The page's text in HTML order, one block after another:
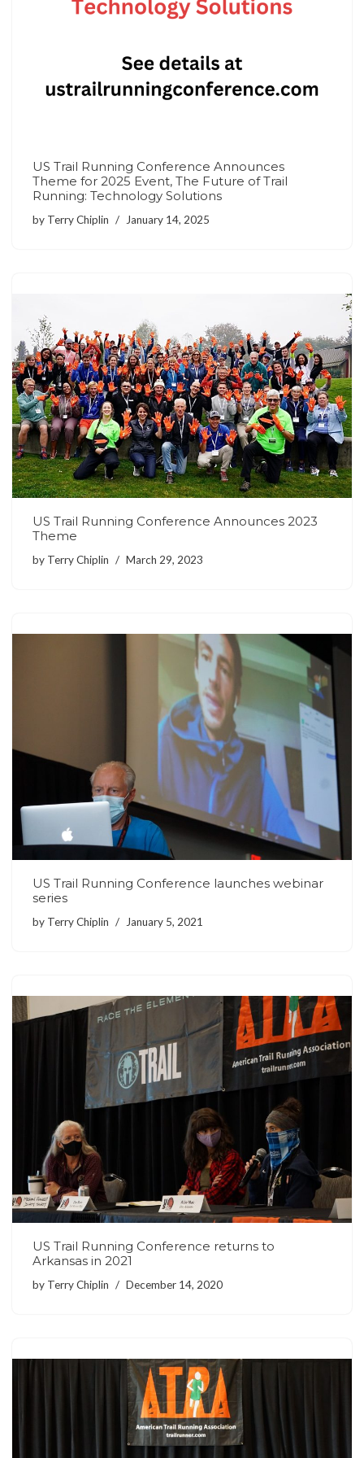
US Trail Running Conference Announces
Theme for 2025 Event, The Future of Trail
Running: Technology Solutions
by Terry Chiplin January 14, 2025
US Trail Running Conference Announces 2023
Theme
by Terry Chiplin March 29, 2023
US Trail Running Conference launches webinar
series
by Terry Chiplin January 5, 2021
US Trail Running Conference returns to
Arkansas in 2021
by Terry Chiplin December 14, 2020